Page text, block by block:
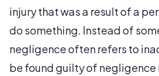
injury that was a result of a
do something. Instead of
negligence often refers to
be found guilty of negligence